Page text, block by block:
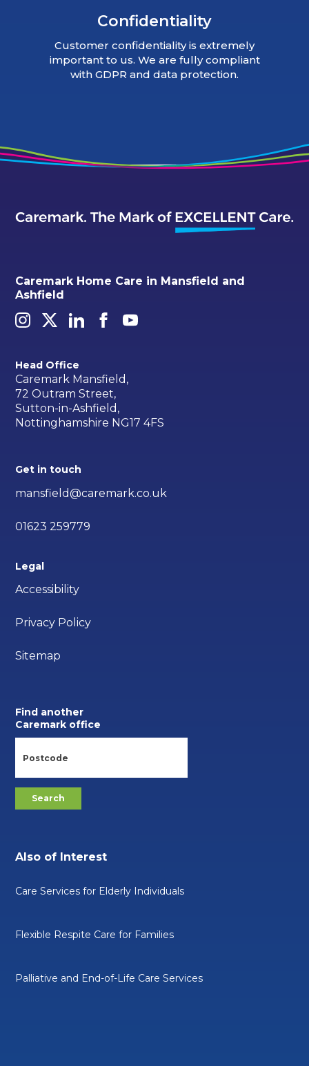
Confidentiality
Customer confidentiality is extremely
important to us. We are fully compliant
with GDPR and data protection.
Caremark Home Care in Mansfield and
Ashfield
Head Office
Caremark Mansfield,
72 Outram Street,
Sutton-in-Ashfield,
Nottinghamshire NG17 4FS
Get in touch
mansfield@caremark.co.uk
01623 259779
Legal
Accessibility
Privacy Policy
Sitemap
Find another
Caremark office
Also of Interest
Care Services for Elderly Individuals
Flexible Respite Care for Families
Palliative and End-of-Life Care Services